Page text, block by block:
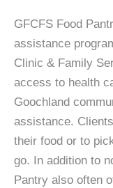
GFCFS Food
assistance
Clinic & Family
access to health
Goochland
assistance.
their food or to
go. In addition to
Pantry also often